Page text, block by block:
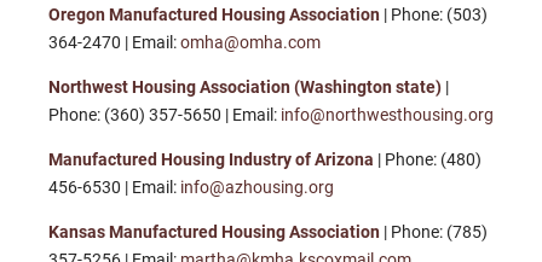
Oregon Manufactured Housing Association | Phone: (503)
364-2470 | Email:omha@omha.com
Northwest Housing Association (Washington state) |
Phone: (360) 357-5650 | Email: info@northwesthousing.org
Manufactured Housing Industry of Arizona | Phone: (480)
456-6530 | Email: info@azhousing.org
Kansas Manufactured Housing Association | Phone: (785)